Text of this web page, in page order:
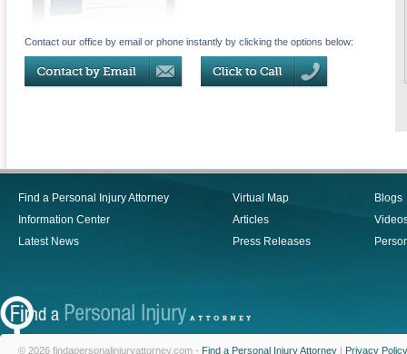
Contact our office by email or phone instantly by clicking the options below:
Find a Personal Injury Attorney
Information Center
Latest News
Virtual Map
Articles
Press Releases
Blogs
© 2026 findapersonalinjuryattorney.com - Find a Personal Injury Attorney | Privacy Policy